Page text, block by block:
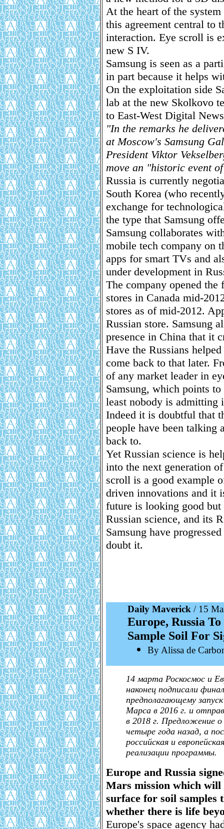
At the heart of the
this agreement central to
interaction. Eye scroll is
new S IV.
Samsung is seen as a
in part because it helps
On the exploitation side
lab at the new Skolkovo
to East-West Digital
"In the remarks he
at Moscow's Samsung
President Viktor
move an "historic event
Russia is currently
South Korea (who
exchange for
the type that Samsung
Samsung collaborates
mobile tech company on
apps for smart TVs and
under development in
The company opened
stores in Canada mid-
stores as of mid-2012.
Russian store. Samsung
presence in China that it
Have the Russians
come back to that later.
of any market leader in
Samsung, which points
least nobody is admitting
Indeed it is doubtful that
people have been talking
back to.
Yet Russian science is
into the next generation
scroll is a good example
driven innovations and it
future is looking good
Russian science, and its
Samsung have
doubt it.
Daily Maverick / 15
Europe, Russia
Sample Soil For
By Alissa de
14 марта Роскосмос и
наконец подписали
предполагающему
Марса в 2016 г. и
в 2018 г. Предложение о
четыре года назад, а
российская и
реализации программы.
Europe and Russia
Mars mission which will
surface for soil samples
whether there is life
Europe's space agency